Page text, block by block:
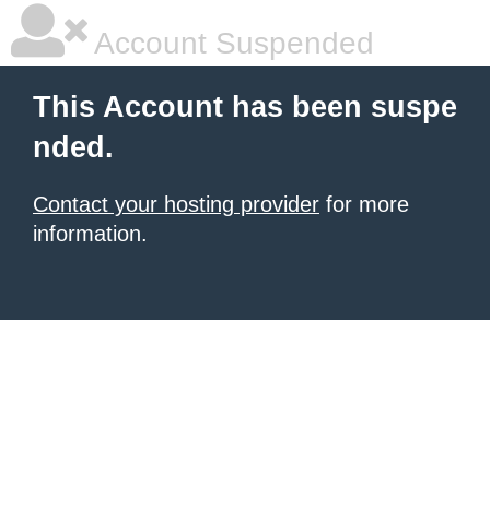
Account Suspended
This Account has been suspe
nded.
Contact your hosting provider for more
information.